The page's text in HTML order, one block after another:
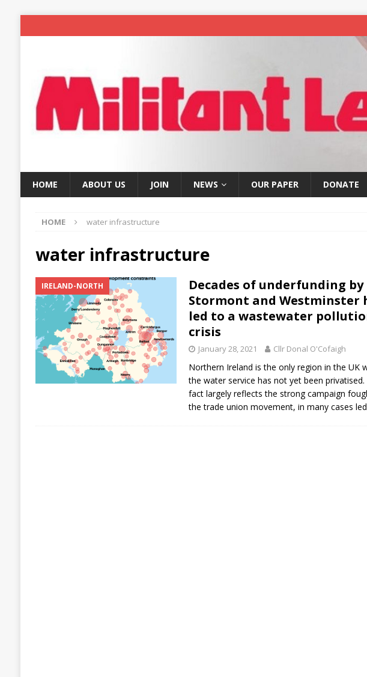
HOME ABOUT US JOIN NEWS OUR PAPER DONATE
HOME water infrastructure
water infrastructure
IRELAND-NORTH
Decades of underfunding by
Stormont and Westminster
led to a wastewater
crisis
January 28, 2021 Cllr Donal O'Cofaigh
Northern Ireland is the only region in the UK
the water service has not yet been privatised.
fact largely reflects the strong campaign
the trade union movement, in many cases led